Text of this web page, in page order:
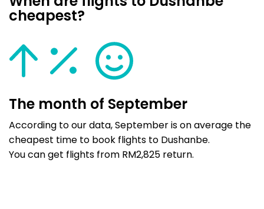
cheapest?
The month of September
According to our data, September is on average the
cheapest time to book flights to Dushanbe.
You can get flights from RM2,825 return.